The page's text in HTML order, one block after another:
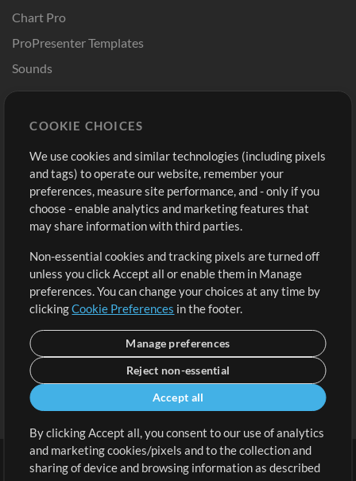
Chart Pro
ProPresenter Templates
Sounds
Buy Credits
Free Content
Request a Song
Extras
Submit your music
Playlists
Sign Up
View cart
COOKIE CHOICES
We use cookies and similar technologies (including pixels
and tags) to operate our website, remember your
preferences, measure site performance, and - only if you
choose - enable analytics and marketing features that
may share information with third parties.
Non-essential cookies and tracking pixels are turned off
unless you click Accept all or enable them in Manage
preferences. You can change your choices at any time by
clickingCookie Preferences in the footer.
Manage preferences
Reject non-essential
Accept all
By clicking Accept all, you consent to our use of analytics
and marketing cookies/pixels and to the collection and
sharing of device and browsing information as described